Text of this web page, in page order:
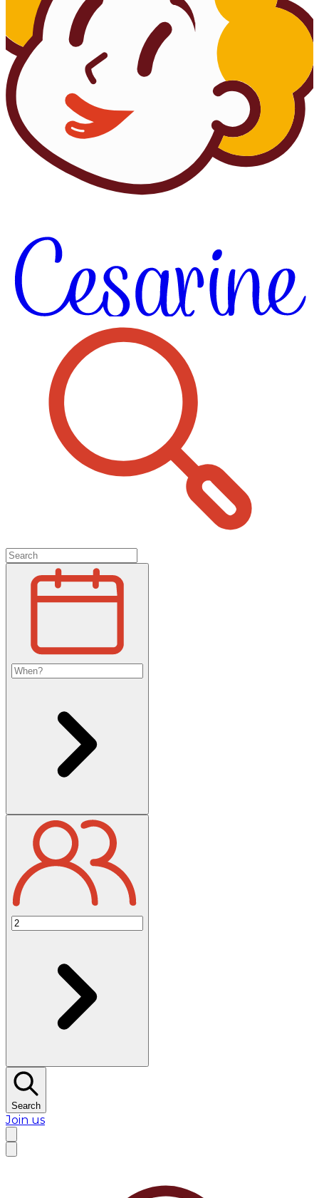
Search
Join us